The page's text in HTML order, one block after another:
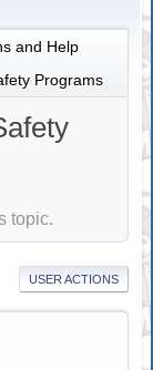
and Help
Programs
topic.
USER ACTIONS